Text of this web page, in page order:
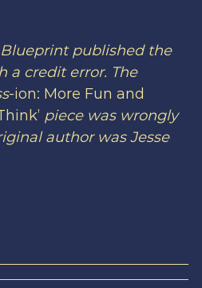
published the
a credit error. The
-ion: More Fun and
piece was wrongly
author was Jesse